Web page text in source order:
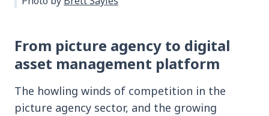
From picture agency to digital
asset management platform
The howling winds of competition in the
picture agency sector, and the growing